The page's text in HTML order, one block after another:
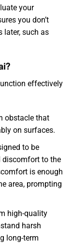
your
you don’t
later, such as
effectively
obstacle that
on surfaces.
to be
discomfort to the
is enough
area, prompting
high-quality
harsh
long-term